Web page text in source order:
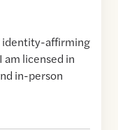
identity-affirming
am licensed in
in-person